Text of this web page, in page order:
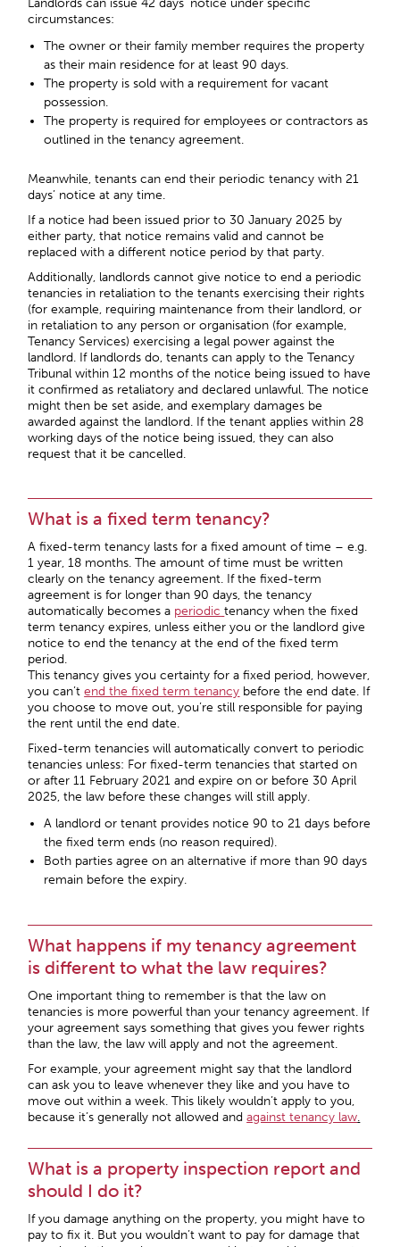
Landlords can issue42 days’ notice under specific
circumstances:
The owner or their family member requires the property
as their main residence for at least 90 days.
The property is sold with a requirement for vacant
possession.
The property is required for employees or contractors as
outlined in the tenancy agreement.
Meanwhile, tenants can end their periodic tenancy with 21
days’ notice at any time.
If a notice had been issued prior to 30 January 2025 by
either party, that notice remains valid and cannot be
replaced with a different notice period by that party.
Additionally, landlords cannot give notice to end a periodic
tenancies in retaliation to the tenants exercising their rights
(for example, requiring maintenance from their landlord, or
in retaliation to any person or organisation (for example,
Tenancy Services) exercising a legal power against the
landlord. If landlords do, tenants can apply to the Tenancy
Tribunal within 12 months of the notice being issued to have
it confirmed as retaliatory and declared unlawful. The notice
might then be set aside, and exemplary damages be
awarded against the landlord. If the tenant applies within 28
working days of the notice being issued, they can also
request that it be cancelled.
What is a fixed term tenancy?
A fixed-term tenancy lasts for a fixed amount of time – e.g.
1 year, 18 months. The amount of time must be written
clearly on the tenancy agreement. If the fixed-term
agreement is for longer than 90 days, the tenancy
automatically becomes a periodic tenancy when the fixed
term tenancy expires, unless either you or the landlord give
notice to end the tenancy at the end of the fixed term
period.
This tenancy gives you certainty for a fixed period, however,
you can’tend the fixed term tenancy before the end date. If
you choose to move out, you’re still responsible for paying
the rent until the end date.
Fixed-term tenancies will automatically convert to periodic
tenancies unless: For fixed-term tenancies that started on
or after 11 February 2021 and expire on or before 30 April
2025, the law before these changes will still apply.
A landlord or tenant provides notice90 to 21 days before
the fixed term ends (no reason required).
Both parties agree on an alternative if more than 90 days
remain before the expiry.
What happens if my tenancy agreement
is different to what the law requires?
One important thing to remember is that the law on
tenancies is more powerful than your tenancy agreement. If
your agreement says something that gives you fewer rights
than the law, the law will apply and not the agreement.
For example, your agreement might say that the landlord
can ask you to leave whenever they like and you have to
move out within a week. This likely wouldn’t apply to you,
because it’s generally not allowed andagainst tenancy law.
What is a property inspection report and
should I do it?
If you damage anything on the property, you might have to
pay to fix it. But you wouldn’t want to pay for damage that